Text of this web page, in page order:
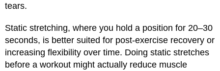
tears.
Static stretching, where you hold a position for 20–30
seconds, is better suited for post-exercise recovery or
increasing flexibility over time. Doing static stretches
before a workout might actually reduce muscle